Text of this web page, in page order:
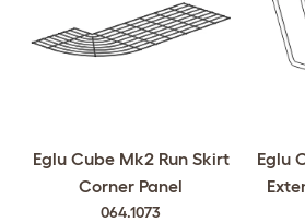
Eglu Cube Mk2 Run Skirt
Corner Panel
064.1073
Eglu